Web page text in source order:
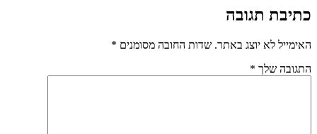
כתיבת תגובה
האימייל לא יוצג באתר. שדות החובה מסומנים *
התגובה שלך *